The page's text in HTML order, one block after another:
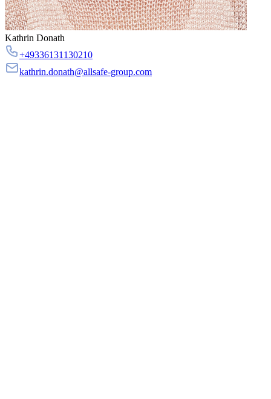
Kathrin Donath
+49336131130210
kathrin.donath@allsafe-group.com